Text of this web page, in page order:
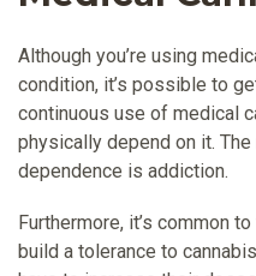
Although you’re using
condition, it’s possible to
continuous use of medical
physically depend on it.
dependence is addiction.
Furthermore, it’s common
build a tolerance to